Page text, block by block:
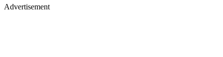
Advertisement